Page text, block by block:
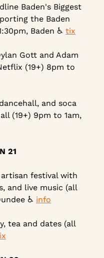
Baden's Biggest
the Baden
Baden ♿ tix
Gott and Adam
(19+) 8pm to
and soca
(19+) 9pm to 1am,
21
festival with
and live music (all
♿ info
tea and dates (all